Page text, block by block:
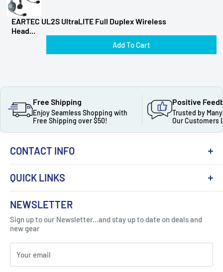
EARTEC UL2S UltraLITE Full Duplex Wireless
Head...
Add To Cart
Free Shipping
Enjoy Seamless Shopping with
Free Shipping over $50!
Positive
Trusted by
Our Customers
CONTACT INFO
Got Question ? Contact Us !
Click Here...
310 Myrtle Ave, Blackwood, NJ 08012, United
States
QUICK LINKS
About Us
Contact
FAQ
Blogs
Privacy Policy
NEWSLETTER
Sign up to our Newsletter...and stay up to date on deals and
new gear
Your email